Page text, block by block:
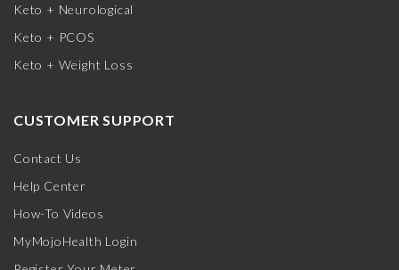
Keto + Neurological
Keto + PCOS
Keto + Weight Loss
CUSTOMER SUPPORT
Contact Us
Help Center
How-To Videos
MyMojoHealth Login